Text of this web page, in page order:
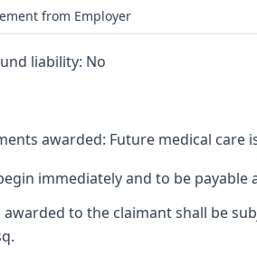
from Employer
liability: No
awarded: Future medical care
immediately and to be
to the claimant shall be